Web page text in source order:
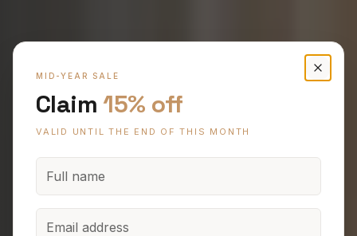
Premium Flooring
for Canberra
Homes.
Claim 15% off Hybrid and Oak Timber Flooring
Enter your name, email and phone to claim 15% off.
MID-YEAR SALE
Claim15% off
VALID UNTIL THE END OF THIS MONTH